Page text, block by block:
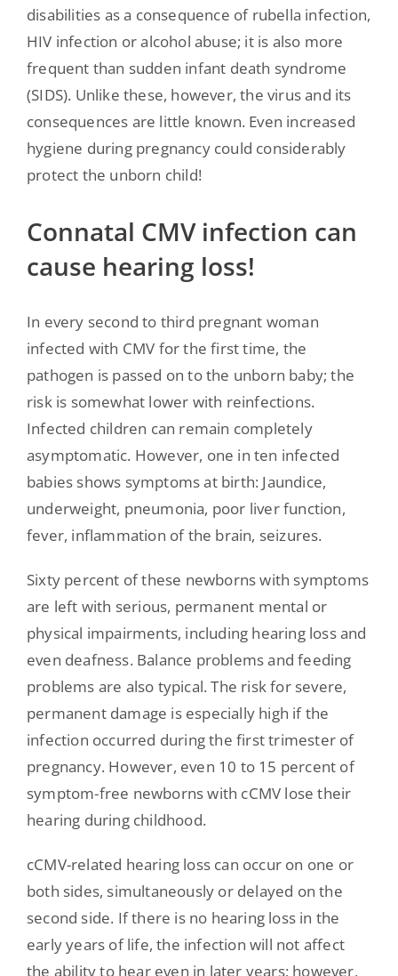
disabilities as a consequence of rubella infection,
HIV infection or alcohol abuse; it is also more
frequent than sudden infant death syndrome
(SIDS). Unlike these, however, the virus and its
consequences are little known. Even increased
hygiene during pregnancy could considerably
protect the unborn child!
Connatal CMV infection can
cause hearing loss!
In every second to third pregnant woman
infected with CMV for the first time, the
pathogen is passed on to the unborn baby; the
risk is somewhat lower with reinfections.
Infected children can remain completely
asymptomatic. However, one in ten infected
babies shows symptoms at birth: Jaundice,
underweight, pneumonia, poor liver function,
fever, inflammation of the brain, seizures.
Sixty percent of these newborns with symptoms
are left with serious, permanent mental or
physical impairments, including hearing loss and
even deafness. Balance problems and feeding
problems are also typical. The risk for severe,
permanent damage is especially high if the
infection occurred during the first trimester of
pregnancy. However, even 10 to 15 percent of
symptom-free newborns with cCMV lose their
hearing during childhood.
cCMV-related hearing loss can occur on one or
both sides, simultaneously or delayed on the
second side. If there is no hearing loss in the
early years of life, the infection will not affect
the ability to hear even in later years; however,